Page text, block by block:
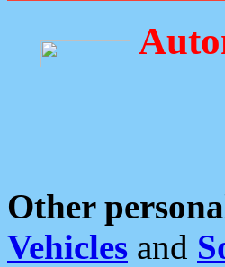
Other
Vehicles and